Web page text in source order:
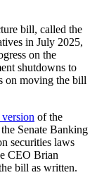
bill, called the
in July 2025,
on the
shutdowns to
on moving the bill
of the
Senate Banking
securities laws
CEO Brian
bill as written.